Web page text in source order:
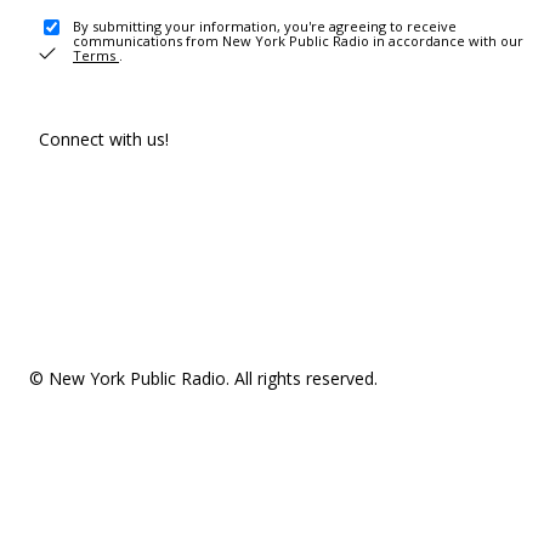
By submitting your information, you're agreeing to receive
communications from New York Public Radio in accordance with our
Terms .
Connect with us!
© New York Public Radio. All rights reserved.